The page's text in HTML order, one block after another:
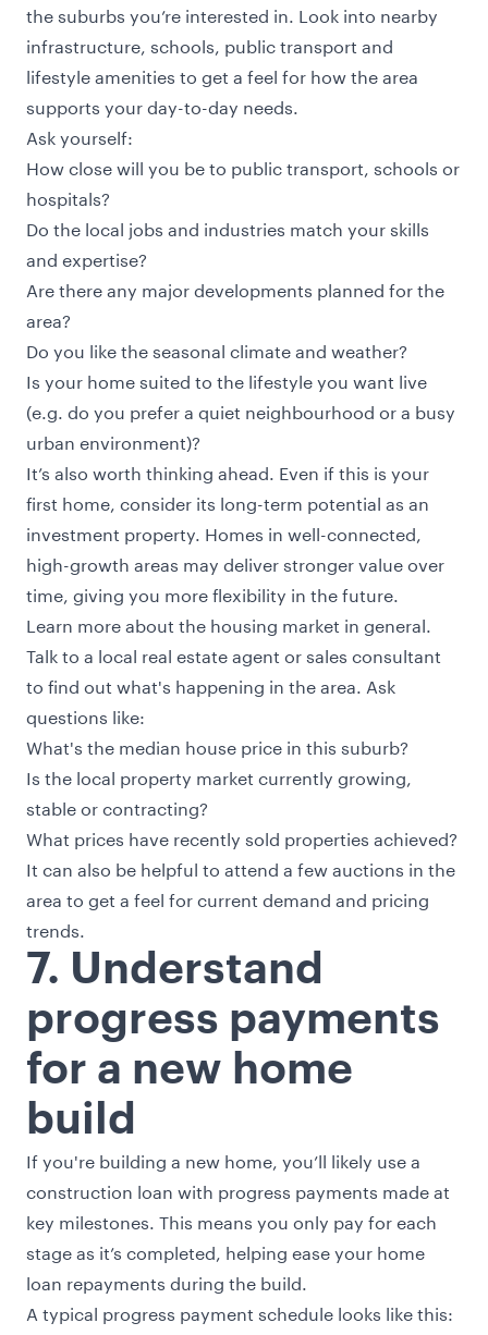
the suburbs you’re interested in. Look into nearby
infrastructure, schools, public transport and
lifestyle amenities to get a feel for how the area
supports your day-to-day needs.
Ask yourself:
How close will you be to public transport, schools or
hospitals?
Do the local jobs and industries match your skills
and expertise?
Are there any major developments planned for the
area?
Do you like the seasonal climate and weather?
Is your home suited to the lifestyle you want live
(e.g. do you prefer a quiet neighbourhood or a busy
urban environment)?
It’s also worth thinking ahead. Even if this is your
first home, consider its long-term potential as an
investment property. Homes in well-connected,
high-growth areas may deliver stronger value over
time, giving you more flexibility in the future.
Learn more about the housing market in general.
Talk to a local real estate agent or sales consultant
to find out what's happening in the area. Ask
questions like:
What's the median house price in this suburb?
Is the local property market currently growing,
stable or contracting?
What prices have recently sold properties achieved?
It can also be helpful to attend a few auctions in the
area to get a feel for current demand and pricing
trends.
7. Understand
progress payments
for a new home
build
If you're building a new home, you’ll likely use a
construction loan with progress payments made at
key milestones. This means you only pay for each
stage as it’s completed, helping ease your home
loan repayments during the build.
A typical progress payment schedule looks like this: